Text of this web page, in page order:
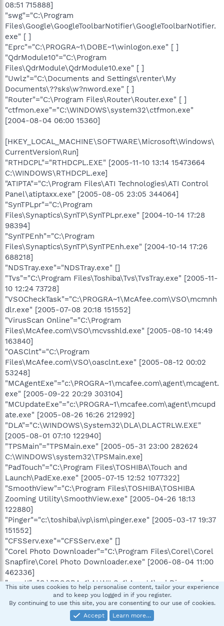
08:51 715888]
"swg"="C:\Program
Files\Google\GoogleToolbarNotifier\GoogleToolbarNotifier.
exe" [ ]
"Eprc"="C:\PROGRA~1\DOBE~1\winlogon.exe" [ ]
"QdrModule10"="C:\Program
Files\QdrModule\QdrModule10.exe" [ ]
"Uwlz"="C:\Documents and Settings\renter\My
Documents\??sks\w?nword.exe" [ ]
"Router"="C:\Program Files\Router\Router.exe" [ ]
"ctfmon.exe"="C:\WINDOWS\system32\ctfmon.exe"
[2004-08-04 06:00 15360]
[HKEY_LOCAL_MACHINE\SOFTWARE\Microsoft\Windows\
CurrentVersion\Run]
"RTHDCPL"="RTHDCPL.EXE" [2005-11-10 13:14 15473664
C:\WINDOWS\RTHDCPL.exe]
"ATIPTA"="C:\Program Files\ATI Technologies\ATI Control
Panel\atiptaxx.exe" [2005-08-05 23:05 344064]
"SynTPLpr"="C:\Program
Files\Synaptics\SynTP\SynTPLpr.exe" [2004-10-14 17:28
98394]
"SynTPEnh"="C:\Program
Files\Synaptics\SynTP\SynTPEnh.exe" [2004-10-14 17:26
688218]
"NDSTray.exe"="NDSTray.exe" []
"Tvs"="C:\Program Files\Toshiba\Tvs\TvsTray.exe" [2005-11-
10 12:24 73728]
"VSOCheckTask"="C:\PROGRA~1\McAfee.com\VSO\mcmnh
dlr.exe" [2005-07-08 20:18 151552]
"VirusScan Online"="C:\Program
Files\McAfee.com\VSO\mcvsshld.exe" [2005-08-10 14:49
163840]
"OASClnt"="C:\Program
Files\McAfee.com\VSO\oasclnt.exe" [2005-08-12 00:02
53248]
"MCAgentExe"="c:\PROGRA~1\mcafee.com\agent\mcagent.
exe" [2005-09-22 20:29 303104]
"MCUpdateExe"="c:\PROGRA~1\mcafee.com\agent\mcupd
ate.exe" [2005-08-26 16:26 212992]
"DLA"="C:\WINDOWS\System32\DLA\DLACTRLW.EXE"
[2005-08-01 07:10 122940]
"TPSMain"="TPSMain.exe" [2005-05-31 23:00 282624
C:\WINDOWS\system32\TPSMain.exe]
"PadTouch"="C:\Program Files\TOSHIBA\Touch and
Launch\PadExe.exe" [2005-07-15 12:52 1077322]
"SmoothView"="C:\Program Files\TOSHIBA\TOSHIBA
Zooming Utility\SmoothView.exe" [2005-04-26 18:13
122880]
"Pinger"="c:\toshiba\ivp\ism\pinger.exe" [2005-03-17 19:37
151552]
"CFSServ.exe"="CFSServ.exe" []
"Corel Photo Downloader"="C:\Program Files\Corel\Corel
Snapfire\Corel Photo Downloader.exe" [2006-08-04 11:00
462336]
"avast!"="C:\PROGRA~1\ALWILS~1\Avast4\ashDisp.exe"
[2007-12-04 07:00 79224]
"AGRSMMSG"="AGRSMMSG.exe" [2005-10-15 08:29 88203
C:\WINDOWS\agrsmmsg.exe]
This site uses cookies to help personalise content, tailor your experience
and to keep you logged in if you register.
By continuing to use this site, you are consenting to our use of cookies.
Accept
Learn more…